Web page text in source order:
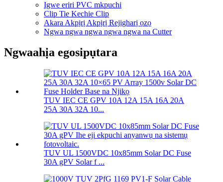
Igwe eriri PVC mkpuchi
Clip Tie Kechie Clip
Akara Akpịrị Akpịrị Rejigharị ọzọ
Ngwa ngwa ngwa ngwa ngwa na Cutter
Ngwaahịa egosipụtara
TUV IEC CE GPV 10A 12A 15A 16A 20A
25A 30A 32A 10...
TUV UL 1500VDC 10x85mm Solar DC Fuse
30A gPV Solar f ...